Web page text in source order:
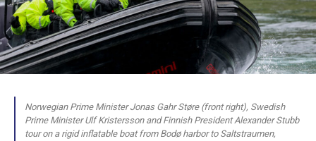
Norwegian Prime Minister Jonas Gahr Støre (front right), Swedish
Prime Minister Ulf Kristersson and Finnish President Alexander Stubb
tour on a rigid inflatable boat from Bodø harbor to Saltstraumen,